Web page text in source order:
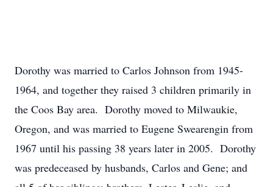
Dorothy was married to Carlos Johnson from 1945-
1964, and together they raised 3 children primarily in
the Coos Bay area. Dorothy moved to Milwaukie,
Oregon, and was married to Eugene Swearengin from
1967 until his passing 38 years later in 2005. Dorothy
was predeceased by husbands, Carlos and Gene; and